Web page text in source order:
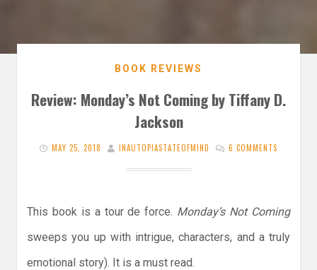
BOOK REVIEWS
Review: Monday’s Not Coming by Tiffany D.
Jackson
MAY 25, 2018 INAUTOPIASTATEOFMIND 6 COMMENTS
This book is a tour de force. Monday’s Not Coming
sweeps you up with intrigue, characters, and a truly
emotional story). It is a must read.